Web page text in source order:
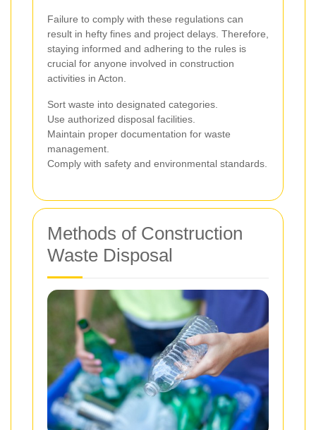
Failure to comply with these regulations can
result in hefty fines and project delays. Therefore,
staying informed and adhering to the rules is
crucial for anyone involved in construction
activities in Acton.
Sort waste into designated categories.
Use authorized disposal facilities.
Maintain proper documentation for waste
management.
Comply with safety and environmental standards.
Methods of Construction
Waste Disposal